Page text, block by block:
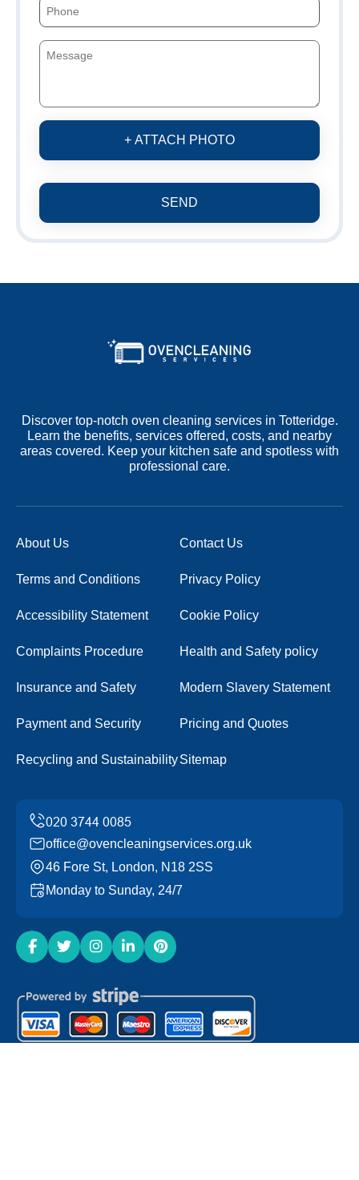
+ ATTACH PHOTO
SEND
Discover top-notch oven cleaning services in Totteridge.
Learn the benefits, services offered, costs, and nearby
areas covered. Keep your kitchen safe and spotless with
professional care.
About Us Contact Us
Terms and Conditions Privacy Policy
Accessibility Statement Cookie Policy
Complaints Procedure Health and Safety policy
Insurance and Safety Modern Slavery Statement
Payment and Security Pricing and Quotes
Recycling and SustainabilitySitemap
office@ovencleaningservices.org.uk
46 Fore St, London, N18 2SS
Monday to Sunday, 24/7